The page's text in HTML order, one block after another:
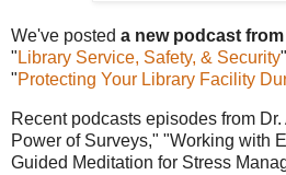
We've posted a new podcast
" Library Service, Safety, & Security
"Protecting Your Library Facility
Recent podcasts episodes from
Power of Surveys," "Working with
Guided Meditation for Stress